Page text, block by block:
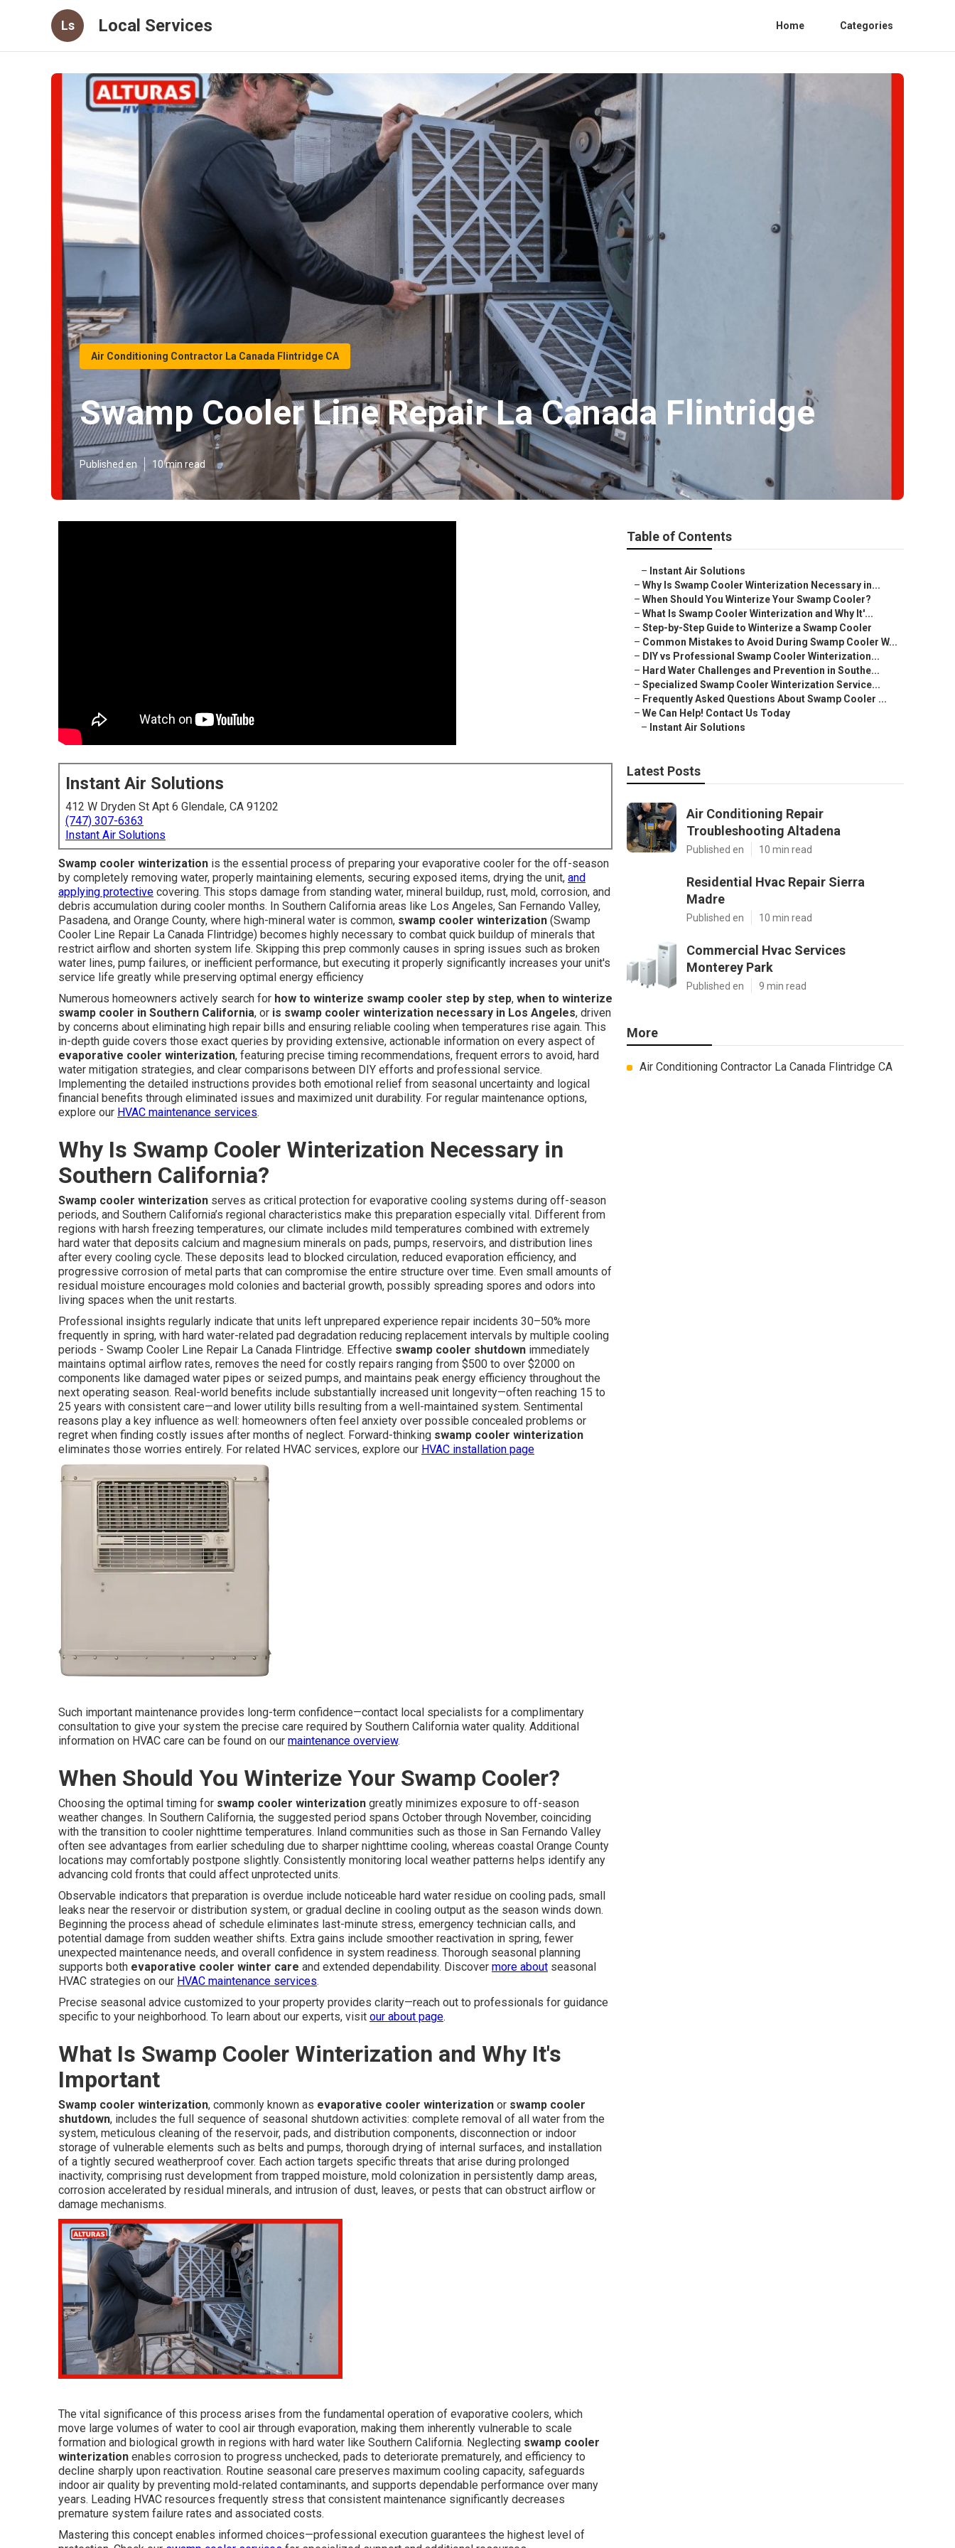
Ls Local Services Home Categories
Air Conditioning Contractor La Canada Flintridge CA
Swamp Cooler Line Repair La Canada Flintridge
Published en 10 min read
Instant Air Solutions
412 W Dryden St Apt 6 Glendale, CA 91202
(747) 307-6363
Instant Air Solutions
Swamp cooler winterization is the essential process of preparing your evaporative cooler for the off-season
by completely removing water, properly maintaining elements, securing exposed items, drying the unit, and
applying protective covering. This stops damage from standing water, mineral buildup, rust, mold, corrosion, and
debris accumulation during cooler months. In Southern California areas like Los Angeles, San Fernando Valley,
Pasadena, and Orange County, where high-mineral water is common, swamp cooler winterization (Swamp
Cooler Line Repair La Canada Flintridge) becomes highly necessary to combat quick buildup of minerals that
restrict airflow and shorten system life. Skipping this prep commonly causes in spring issues such as broken
water lines, pump failures, or inefficient performance, but executing it properly significantly increases your unit's
service life greatly while preserving optimal energy efficiency
Numerous homeowners actively search for how to winterize swamp cooler step by step, when to winterize
swamp cooler in Southern California, or is swamp cooler winterization necessary in Los Angeles, driven
by concerns about eliminating high repair bills and ensuring reliable cooling when temperatures rise again. This
in-depth guide covers those exact queries by providing extensive, actionable information on every aspect of
evaporative cooler winterization, featuring precise timing recommendations, frequent errors to avoid, hard
water mitigation strategies, and clear comparisons between DIY efforts and professional service.
Implementing the detailed instructions provides both emotional relief from seasonal uncertainty and logical
financial benefits through eliminated issues and maximized unit durability. For regular maintenance options,
explore our HVAC maintenance services.
Why Is Swamp Cooler Winterization Necessary in
Southern California?
Swamp cooler winterization serves as critical protection for evaporative cooling systems during off-season
periods, and Southern California’s regional characteristics make this preparation especially vital. Different from
regions with harsh freezing temperatures, our climate includes mild temperatures combined with extremely
hard water that deposits calcium and magnesium minerals on pads, pumps, reservoirs, and distribution lines
after every cooling cycle. These deposits lead to blocked circulation, reduced evaporation efficiency, and
progressive corrosion of metal parts that can compromise the entire structure over time. Even small amounts of
residual moisture encourages mold colonies and bacterial growth, possibly spreading spores and odors into
living spaces when the unit restarts.
Professional insights regularly indicate that units left unprepared experience repair incidents 30–50% more
frequently in spring, with hard water-related pad degradation reducing replacement intervals by multiple cooling
periods - Swamp Cooler Line Repair La Canada Flintridge. Effective swamp cooler shutdown immediately
maintains optimal airflow rates, removes the need for costly repairs ranging from $500 to over $2000 on
components like damaged water pipes or seized pumps, and maintains peak energy efficiency throughout the
next operating season. Real-world benefits include substantially increased unit longevity—often reaching 15 to
25 years with consistent care—and lower utility bills resulting from a well-maintained system. Sentimental
reasons play a key influence as well: homeowners often feel anxiety over possible concealed problems or
regret when finding costly issues after months of neglect. Forward-thinking swamp cooler winterization
eliminates those worries entirely. For related HVAC services, explore our HVAC installation page
Such important maintenance provides long-term confidence—contact local specialists for a complimentary
consultation to give your system the precise care required by Southern California water quality. Additional
information on HVAC care can be found on our maintenance overview.
When Should You Winterize Your Swamp Cooler?
Choosing the optimal timing for swamp cooler winterization greatly minimizes exposure to off-season
weather changes. In Southern California, the suggested period spans October through November, coinciding
with the transition to cooler nighttime temperatures. Inland communities such as those in San Fernando Valley
often see advantages from earlier scheduling due to sharper nighttime cooling, whereas coastal Orange County
locations may comfortably postpone slightly. Consistently monitoring local weather patterns helps identify any
advancing cold fronts that could affect unprotected units.
Observable indicators that preparation is overdue include noticeable hard water residue on cooling pads, small
leaks near the reservoir or distribution system, or gradual decline in cooling output as the season winds down.
Beginning the process ahead of schedule eliminates last-minute stress, emergency technician calls, and
potential damage from sudden weather shifts. Extra gains include smoother reactivation in spring, fewer
unexpected maintenance needs, and overall confidence in system readiness. Thorough seasonal planning
supports both evaporative cooler winter care and extended dependability. Discover more about seasonal
HVAC strategies on our HVAC maintenance services.
Precise seasonal advice customized to your property provides clarity—reach out to professionals for guidance
specific to your neighborhood. To learn about our experts, visit our about page.
What Is Swamp Cooler Winterization and Why It's
Important
Swamp cooler winterization, commonly known as evaporative cooler winterization or swamp cooler
shutdown, includes the full sequence of seasonal shutdown activities: complete removal of all water from the
system, meticulous cleaning of the reservoir, pads, and distribution components, disconnection or indoor
storage of vulnerable elements such as belts and pumps, thorough drying of internal surfaces, and installation
of a tightly secured weatherproof cover. Each action targets specific threats that arise during prolonged
inactivity, comprising rust development from trapped moisture, mold colonization in persistently damp areas,
corrosion accelerated by residual minerals, and intrusion of dust, leaves, or pests that can obstruct airflow or
damage mechanisms.
The vital significance of this process arises from the fundamental operation of evaporative coolers, which
move large volumes of water to cool air through evaporation, making them inherently vulnerable to scale
formation and biological growth in regions with hard water like Southern California. Neglecting swamp cooler
winterization enables corrosion to progress unchecked, pads to deteriorate prematurely, and efficiency to
decline sharply upon reactivation. Routine seasonal care preserves maximum cooling capacity, safeguards
indoor air quality by preventing mold-related contaminants, and supports dependable performance over many
years. Leading HVAC resources frequently stress that consistent maintenance significantly decreases
premature system failure rates and associated costs.
Mastering this concept enables informed choices—professional execution guarantees the highest level of
Table of Contents
– Instant Air Solutions
– Why Is Swamp Cooler Winterization Necessary in...
– When Should You Winterize Your Swamp Cooler?
– What Is Swamp Cooler Winterization and Why It'...
– Step-by-Step Guide to Winterize a Swamp Cooler
– Common Mistakes to Avoid During Swamp Cooler W...
– DIY vs Professional Swamp Cooler Winterization...
– Hard Water Challenges and Prevention in Southe...
– Specialized Swamp Cooler Winterization Service...
– Frequently Asked Questions About Swamp Cooler ...
– We Can Help! Contact Us Today
– Instant Air Solutions
Latest Posts
Air Conditioning Repair
Troubleshooting Altadena
Published en 10 min read
Residential Hvac Repair Sierra
Madre
Published en 10 min read
Commercial Hvac Services
Monterey Park
Published en 9 min read
More
Air Conditioning Contractor La Canada Flintridge CA